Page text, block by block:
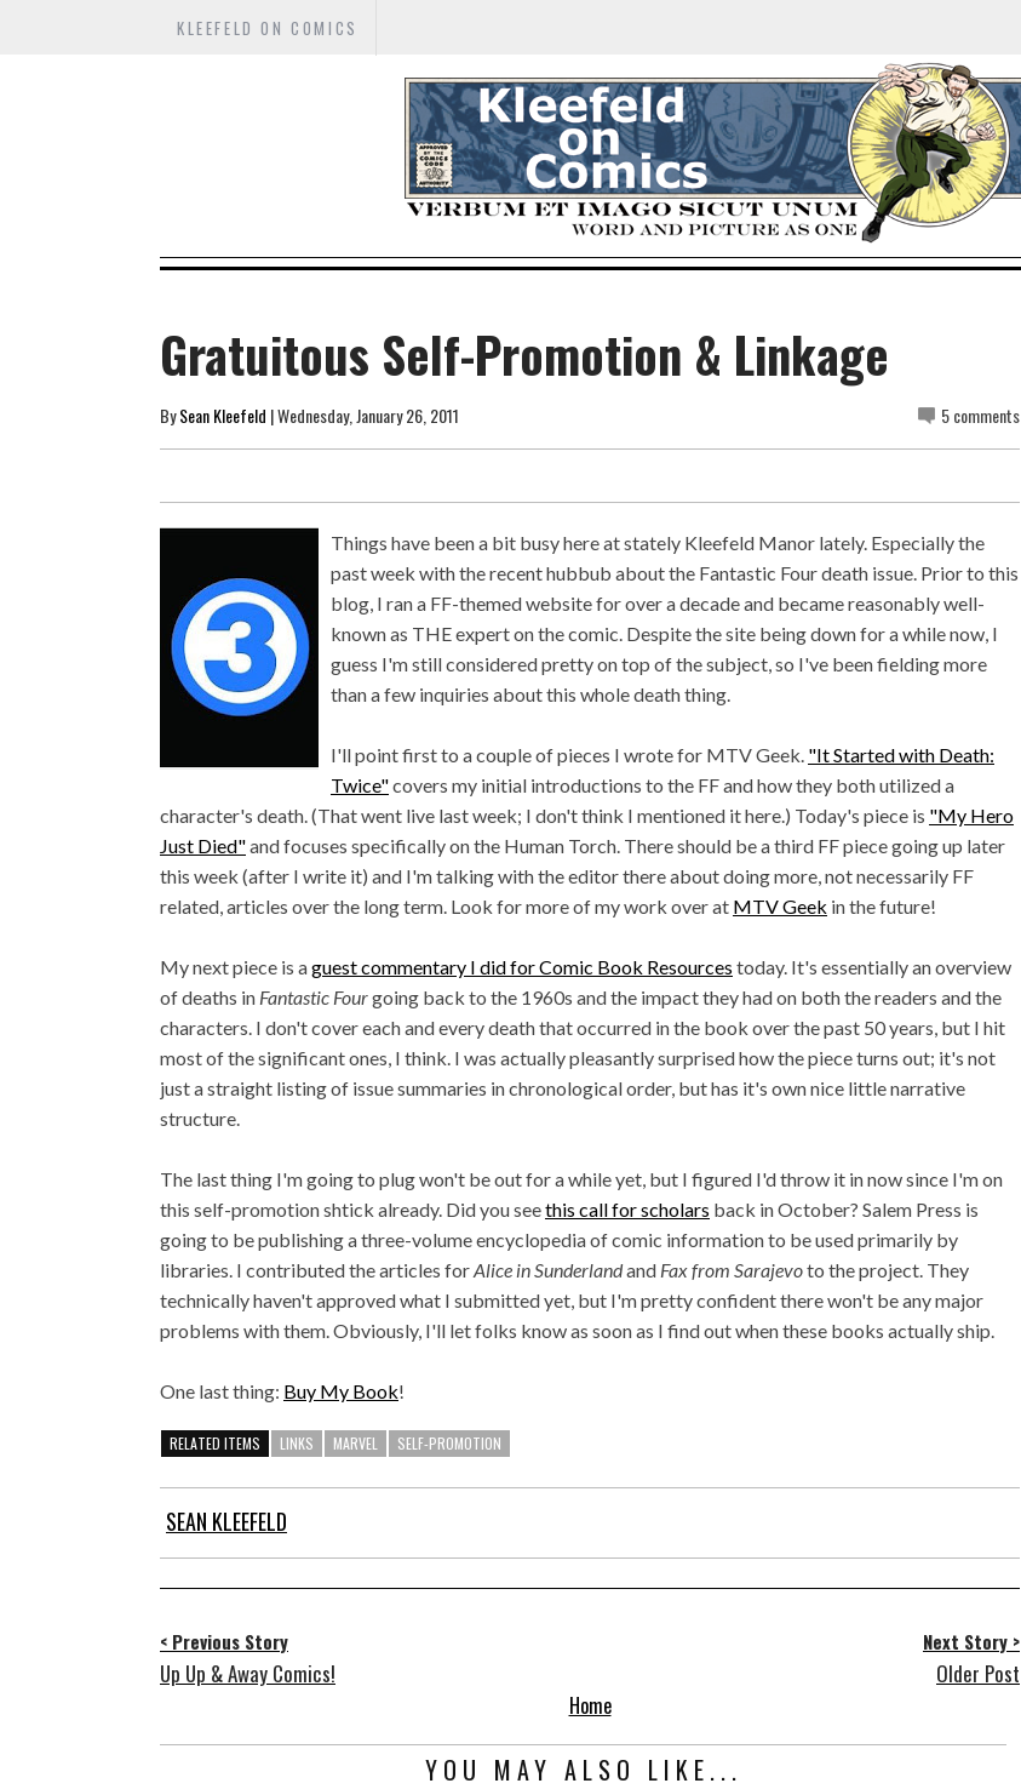
KLEEFELD ON COMICS
Gratuitous Self-Promotion & Linkage
BySean Kleefeld | Wednesday, January 26, 2011 5 comments
Things have been a bit busy here at stately Kleefeld Manor lately. Especially the
past week with the recent hubbub about the Fantastic Four death issue. Prior to this
blog, I ran a FF-themed website for over a decade and became reasonably well-
known as THE expert on the comic. Despite the site being down for a while now, I
guess I'm still considered pretty on top of the subject, so I've been fielding more
than a few inquiries about this whole death thing.
I'll point first to a couple of pieces I wrote for MTV Geek. "It Started with Death:
Twice"covers my initial introductions to the FF and how they both utilized a
character's death. (That went live last week; I don't think I mentioned it here.) Today's piece is "My Hero
Just Died"and focuses specifically on the Human Torch. There should be a third FF piece going up later
this week (after I write it) and I'm talking with the editor there about doing more, not necessarily FF
related, articles over the long term. Look for more of my work over at MTV Geek in the future!
My next piece is aguest commentary I did for Comic Book Resources today. It's essentially an overview
of deaths in Fantastic Fourgoing back to the 1960s and the impact they had on both the readers and the
characters. I don't cover each and every death that occurred in the book over the past 50 years, but I hit
most of the significant ones, I think. I was actually pleasantly surprised how the piece turns out; it's not
just a straight listing of issue summaries in chronological order, but has it's own nice little narrative
structure.
The last thing I'm going to plug won't be out for a while yet, but I figured I'd throw it in now since I'm on
this self-promotion shtick already. Did you seethis call for scholars back in October? Salem Press is
going to be publishing a three-volume encyclopedia of comic information to be used primarily by
libraries. I contributed the articles forAlice in Sunderlandand Fax from Sarajevoto the project. They
technically haven't approved what I submitted yet, but I'm pretty confident there won't be any major
problems with them. Obviously, I'll let folks know as soon as I find out when these books actually ship.
One last thing: Buy My Book!
RELATED ITEMS LINKS MARVEL SELF-PROMOTION
SEAN KLEEFELD
< Previous Story
Up Up & Away Comics!
Next Story >
Older Post
Home
YOU MAY ALSO LIKE...